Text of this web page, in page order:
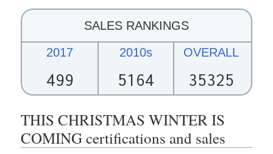
SALES RANKINGS
2017
499
2010s
5164
OVERALL
35325
THIS CHRISTMAS WINTER IS
COMING certifications and sales